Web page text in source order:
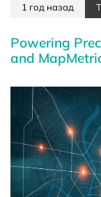
1 год назад
Powering
and